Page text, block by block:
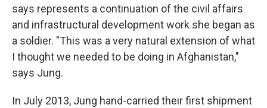
says represents a continuation of the civil affairs
and infrastructural development work she began as
a soldier. "This was a very natural extension of what
I thought we needed to be doing in Afghanistan,"
says Jung.
In July 2013, Jung hand-carried their first shipment